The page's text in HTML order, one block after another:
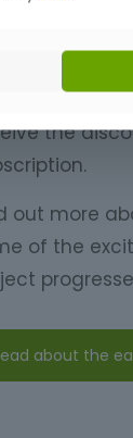
are a
Director.
who
the
out more
of the
about the